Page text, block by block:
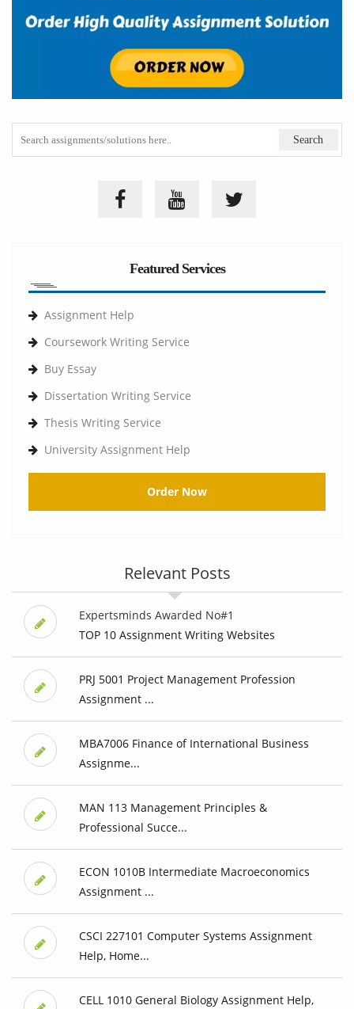
Featured Services
Assignment Help
Coursework Writing Service
Buy Essay
Dissertation Writing Service
Thesis Writing Service
University Assignment Help
Order Now
Relevant Posts
Expertsminds Awarded No#1
TOP 10 Assignment Writing Websites
PRJ 5001 Project Management Profession
Assignment ...
MBA7006 Finance of International Business
Assignme...
MAN 113 Management Principles &
Professional Succe...
ECON 1010B Intermediate Macroeconomics
Assignment ...
CSCI 227101 Computer Systems Assignment
Help, Home...
CELL 1010 General Biology Assignment Help,